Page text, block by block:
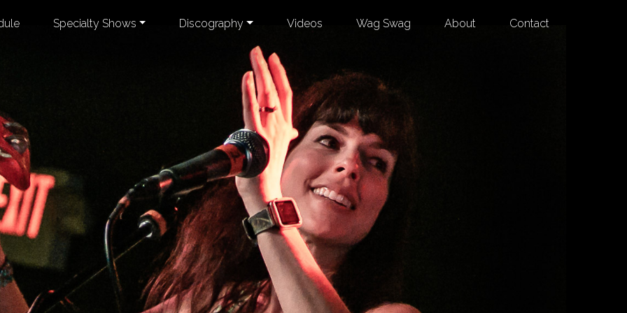
Specialty Shows Discography Videos Wag Swag About Contact